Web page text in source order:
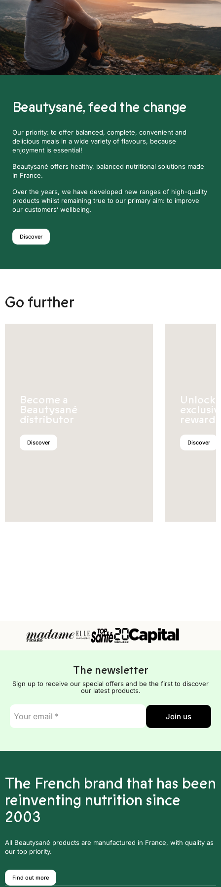
Beautysané,feed the change
Our priority: to offer balanced, complete, convenient and
delicious meals in a wide variety of flavours, because
enjoyment is essential!
Beautysané offers healthy, balanced nutritional solutions made
in France.
Over the years, we have developed new ranges of high-quality
products whilst remaining true to our primary aim: to improve
our customers’ wellbeing.
Discover
Go further
Become a
Beautysané
distributor
Discover
Unlock
rewards
Discover
The newsletter
Sign up to receive our special offers and be the first to discover
our latest products.
E-
mail
*
Join us
The French brand that has been
reinventing nutrition since
2003
All Beautysané products are manufactured in France, with quality as
our top priority.
Find out more